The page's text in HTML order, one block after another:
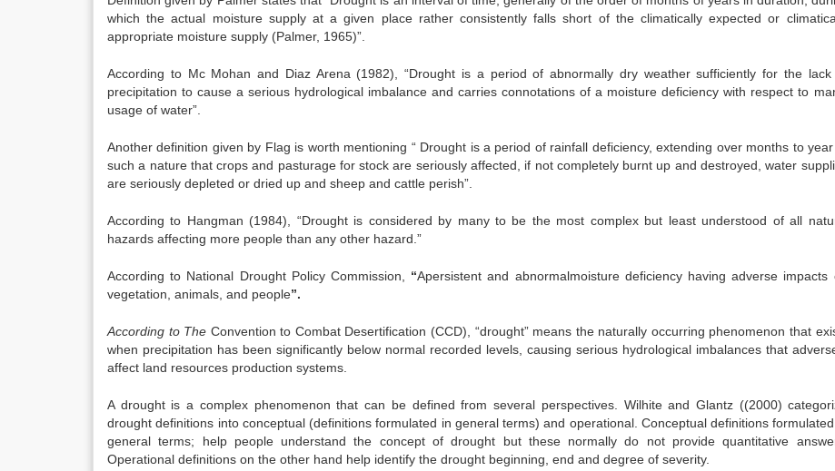
which the actual moisture supply at a given place rather consistently falls short of the climatically expected or
appropriate moisture supply (Palmer, 1965)”.
According to Mc Mohan and Diaz Arena (1982), “Drought is a period of abnormally dry weather sufficiently for the
precipitation to cause a serious hydrological imbalance and carries connotations of a moisture deficiency with respect to
usage of water”.
Another definition given by Flag is worth mentioning “ Drought is a period of rainfall deficiency, extending over months to
such a nature that crops and pasturage for stock are seriously affected, if not completely burnt up and destroyed, water
are seriously depleted or dried up and sheep and cattle perish”.
According to Hangman (1984), “Drought is considered by many to be the most complex but least understood of all
hazards affecting more people than any other hazard.”
According to National Drought Policy Commission, “Apersistent and abnormalmoisture deficiency having adverse impacts
vegetation, animals, and people”.
According to The Convention to Combat Desertification (CCD), “drought” means the naturally occurring phenomenon that
when precipitation has been significantly below normal recorded levels, causing serious hydrological imbalances that
affect land resources production systems.
A drought is a complex phenomenon that can be defined from several perspectives. Wilhite and Glantz ((2000)
drought definitions into conceptual (definitions formulated in general terms) and operational. Conceptual definitions
general terms; help people understand the concept of drought but these normally do not provide quantitative
Operational definitions on the other hand help identify the drought beginning, end and degree of severity.